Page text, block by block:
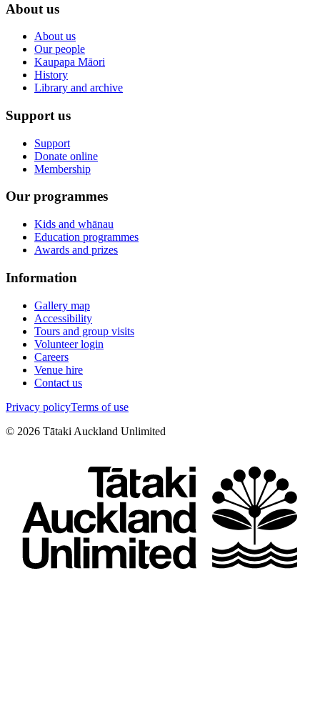
About us
About us
Our people
Kaupapa Māori
History
Library and archive
Support us
Support
Donate online
Membership
Our programmes
Kids and whānau
Education programmes
Awards and prizes
Information
Gallery map
Accessibility
Tours and group visits
Volunteer login
Careers
Venue hire
Contact us
Privacy policyTerms of use
© 2026 Tātaki Auckland Unlimited